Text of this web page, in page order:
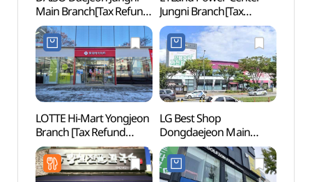
Main Branch[Tax Refund
Shop](다이소
대전중리본점)
Jungni Branch[Tax
Refund Shop](전자랜드
파워센터 중리점)
LOTTE Hi-Mart Yongjeon
Branch [Tax Refund
Shop](롯데하이마트
용전점)
LG Best Shop
Dongdaejeon Main
Branch[Tax Refund
Shop](LG전자 베스트샵
동대전본점)